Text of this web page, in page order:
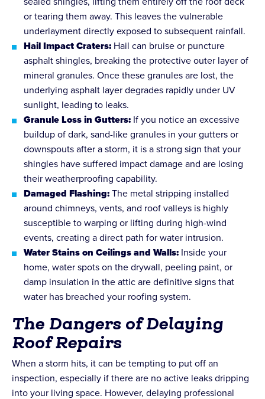
or tearing them away. This leaves the vulnerable
underlayment directly exposed to subsequent rainfall.
Hail Impact Craters: Hail can bruise or puncture
asphalt shingles, breaking the protective outer layer of
mineral granules. Once these granules are lost, the
underlying asphalt layer degrades rapidly under UV
sunlight, leading to leaks.
Granule Loss in Gutters: If you notice an excessive
buildup of dark, sand-like granules in your gutters or
downspouts after a storm, it is a strong sign that your
shingles have suffered impact damage and are losing
their weatherproofing capability.
Damaged Flashing: The metal stripping installed
around chimneys, vents, and roof valleys is highly
susceptible to warping or lifting during high-wind
events, creating a direct path for water intrusion.
Water Stains on Ceilings and Walls: Inside your
home, water spots on the drywall, peeling paint, or
damp insulation in the attic are definitive signs that
water has breached your roofing system.
The Dangers of Delaying
Roof Repairs
When a storm hits, it can be tempting to put off an
inspection, especially if there are no active leaks dripping
into your living space. However, delaying professional